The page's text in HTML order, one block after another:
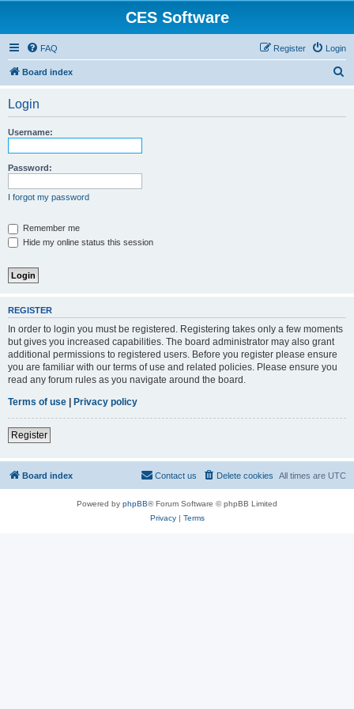
CES Software
FAQ Login
Register
Board index
Login
Username:
Password:
I forgot my password
Remember me
Hide my online status this session
REGISTER
In order to login you must be registered. Registering takes only a few moments
but gives you increased capabilities. The board administrator may also grant
additional permissions to registered users. Before you register please ensure
you are familiar with our terms of use and related policies. Please ensure you
read any forum rules as you navigate around the board.
Terms of use | Privacy policy
Register
Board index All times are UTC
Delete cookies
Contact us
Powered by phpBB® Forum Software © phpBB Limited
Privacy| Terms